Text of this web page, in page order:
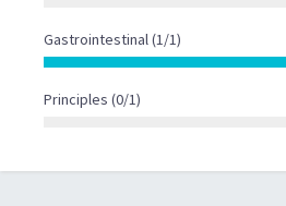
Gastrointestinal (1/1)
Principles (0/1)